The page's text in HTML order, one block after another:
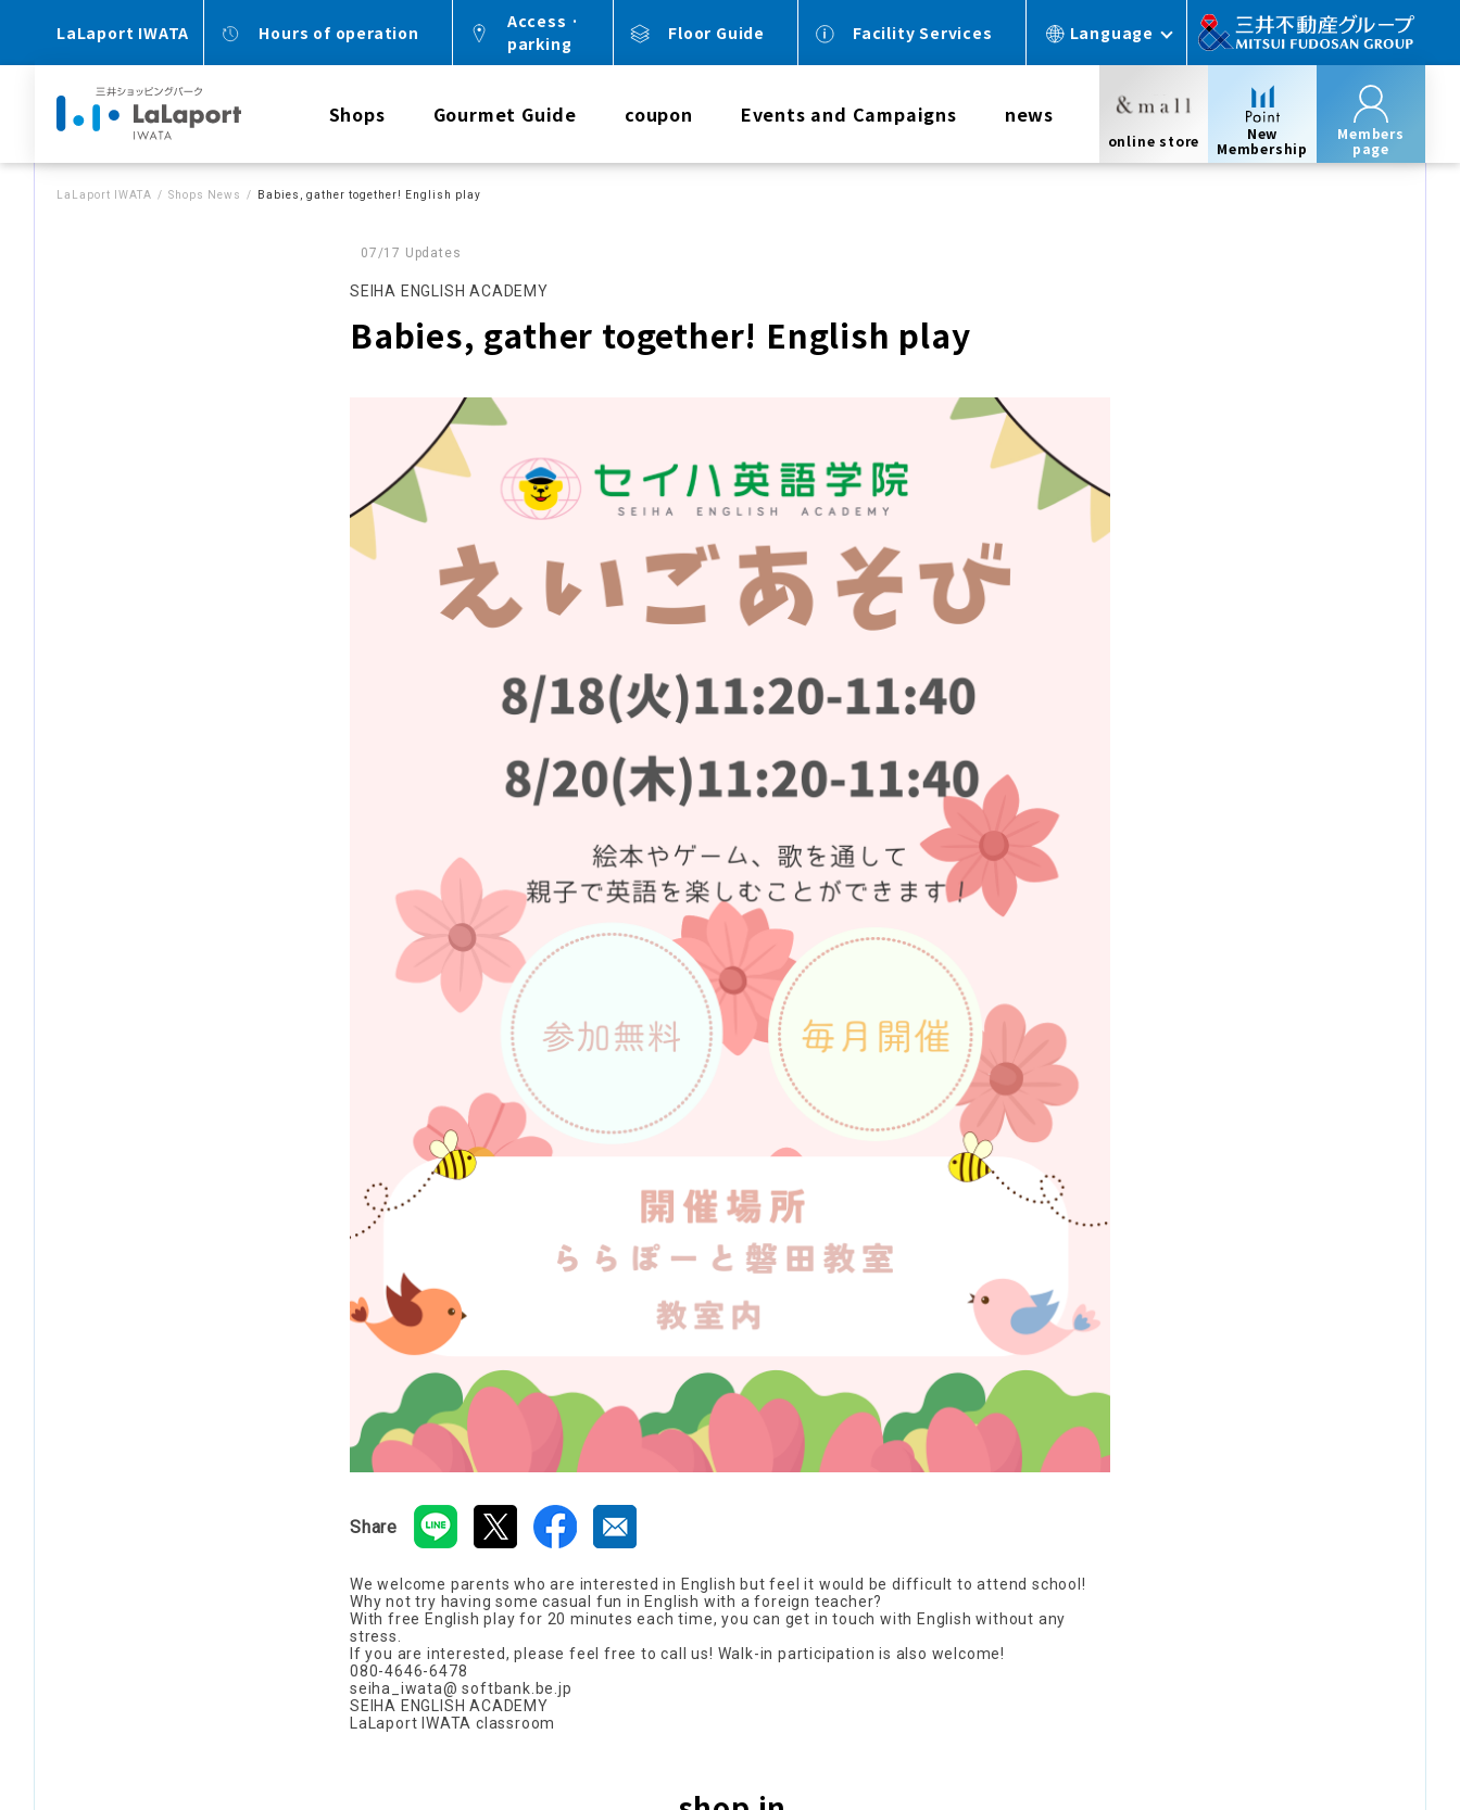
LaLaport IWATA Hours of operation
Access ·
parking
Floor Guide Facility Services Language
Shops Gourmet Guide coupon Events and Campaigns news
online store
New
Membership
Members
page
LaLaport IWATA Shops News Babies, gather together! English play
07/17 Updates
SEIHA ENGLISH ACADEMY
Babies, gather together! English play
Share
We welcome parents who are interested in English but feel it would be difficult to attend school!
Why not try having some casual fun in English with a foreign teacher?
With free English play for 20 minutes each time, you can get in touch with English without any
stress.
If you are interested, please feel free to call us! Walk-in participation is also welcome!
080-4646-6478
seiha_iwata@ softbank.be.jp
SEIHA ENGLISH ACADEMY
LaLaport IWATA classroom